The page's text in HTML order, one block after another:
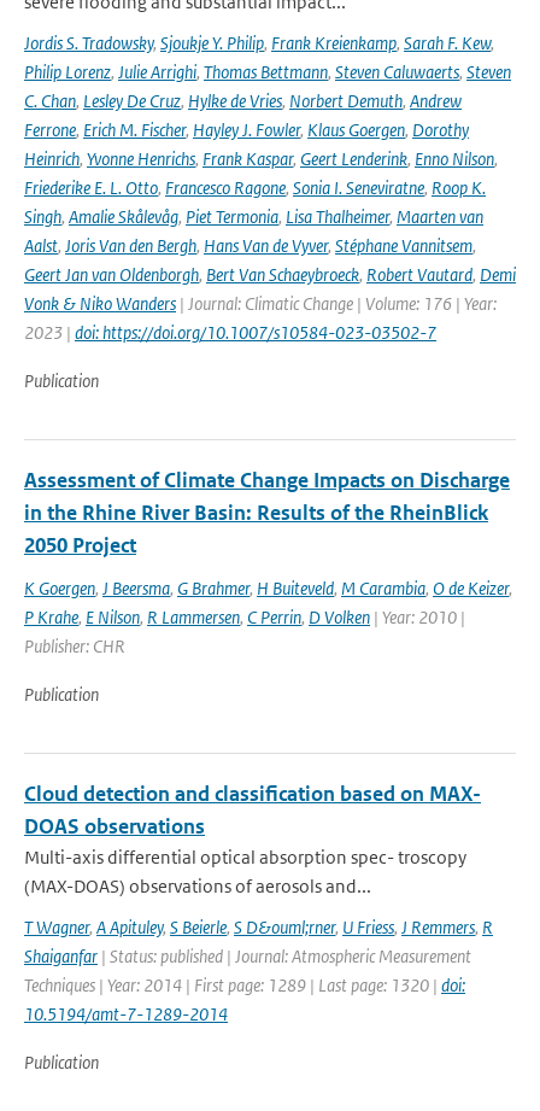
Jordis S. Tradowsky, Sjoukje Y. Philip, Frank Kreienkamp, Sarah F. Kew,
Philip Lorenz, Julie Arrighi, Thomas Bettmann, Steven Caluwaerts, Steven
C. Chan, Lesley De Cruz, Hylke de Vries, Norbert Demuth, Andrew
Ferrone, Erich M. Fischer, Hayley J. Fowler, Klaus Goergen, Dorothy
Heinrich, Yvonne Henrichs, Frank Kaspar, Geert Lenderink, Enno Nilson,
Friederike E. L. Otto, Francesco Ragone, Sonia I. Seneviratne, Roop K.
Singh, Amalie Skålevåg, Piet Termonia, Lisa Thalheimer, Maarten van
Aalst, Joris Van den Bergh, Hans Van de Vyver, Stéphane Vannitsem,
Geert Jan van Oldenborgh, Bert Van Schaeybroeck, Robert Vautard, Demi
Vonk & Niko Wanders | Journal: Climatic Change | Volume: 176 | Year:
2023 | doi: https://doi.org/10.1007/s10584-023-03502-7
Publication
Assessment of Climate Change Impacts on Discharge
in the Rhine River Basin: Results of the RheinBlick
2050 Project
K Goergen, J Beersma, G Brahmer, H Buiteveld, M Carambia, O de Keizer,
P Krahe, E Nilson, R Lammersen, C Perrin, D Volken | Year: 2010 |
Publisher: CHR
Publication
Cloud detection and classification based on MAX-
DOAS observations
Multi-axis differential optical absorption spec- troscopy
(MAX-DOAS) observations of aerosols and...
T Wagner, A Apituley, S Beierle, S D&ouml;rner, U Friess, J Remmers, R
Shaiganfar | Status: published | Journal: Atmospheric Measurement
Techniques | Year: 2014 | First page: 1289 | Last page: 1320 | doi:
10.5194/amt-7-1289-2014
Publication